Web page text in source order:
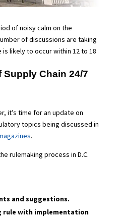
of noisy calm on the
of discussions are taking
likely to occur within 12 to 18
Supply Chain 24/7
it’s time for an update on
topics being discussed in
.
rulemaking process in D.C.
and suggestions.
rule with implementation